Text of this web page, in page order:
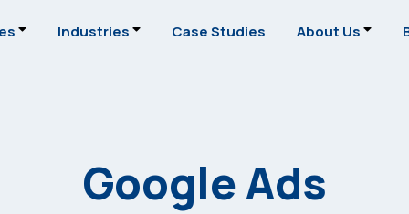
Industries Case Studies About Us
Google Ads